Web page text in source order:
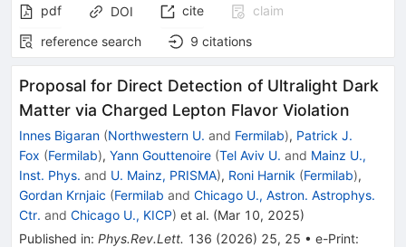
pdf
DOI cite
claim
reference search
9 citations
Proposal for Direct Detection of Ultralight Dark
Matter via Charged Lepton Flavor Violation
Innes Bigaran (Northwestern U. and Fermilab), Patrick J.
Fox (Fermilab), Yann Gouttenoire (Tel Aviv U. and Mainz U.,
Inst. Phys. and U. Mainz, PRISMA), Roni Harnik (Fermilab),
Gordan Krnjaic (Fermilab and Chicago U., Astron. Astrophys.
Ctr. and Chicago U., KICP) et al. (Mar 10, 2025)
Published in: Phys.Rev.Lett. 136 (2026) 25, 25 • e-Print: